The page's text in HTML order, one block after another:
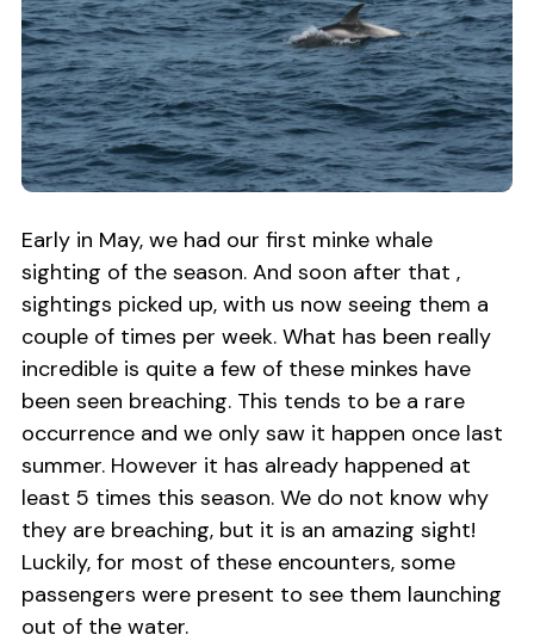
Early in May, we had our first minke whale
sighting of the season. And soon after that ,
sightings picked up, with us now seeing them a
couple of times per week. What has been really
incredible is quite a few of these minkes have
been seen breaching. This tends to be a rare
occurrence and we only saw it happen once last
summer. However it has already happened at
least 5 times this season. We do not know why
they are breaching, but it is an amazing sight!
Luckily, for most of these encounters, some
passengers were present to see them launching
out of the water.